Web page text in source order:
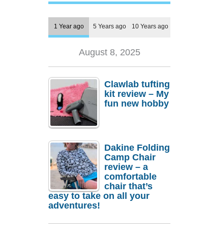
1 Year ago 5 Years ago 10 Years ago
August 8, 2025
Clawlab tufting
kit review – My
fun new hobby
Dakine Folding
Camp Chair
review – a
comfortable
chair that’s
easy to take on all your
adventures!